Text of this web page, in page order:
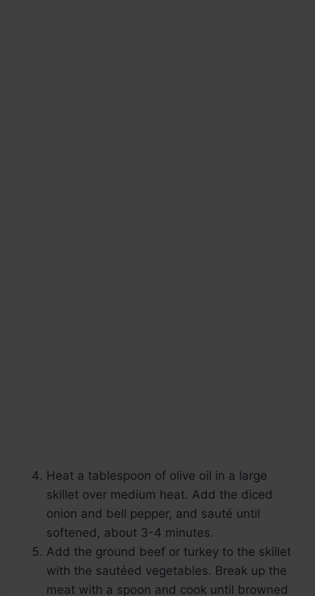
Heat a tablespoon of olive oil in a large
skillet over medium heat. Add the diced
onion and bell pepper, and sauté until
softened, about 3-4 minutes.
Add the ground beef or turkey to the skillet
with the sautéed vegetables. Break up the
meat with a spoon and cook until browned